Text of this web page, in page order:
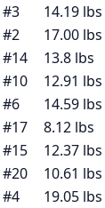
#3 14.19 lbs
#2 17.00 lbs
#14 13.8 lbs
#10 12.91 lbs
#6 14.59 lbs
#17 8.12 lbs
#15 12.37 lbs
#20 10.61 lbs
#4 19.05 lbs